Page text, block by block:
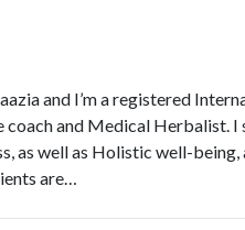
and I’m a registered
coach and Medical Herbalist. I
as well as Holistic well-
are…